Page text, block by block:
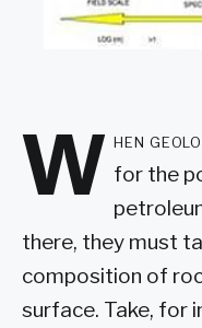
W hen
for the
there, they must
composition of
surface. Take, for